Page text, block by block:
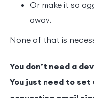
Or make it so
away.
None of that is
You don’t need a
You just need to set